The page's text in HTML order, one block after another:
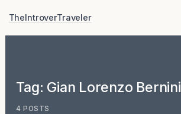
TheIntroverTraveler
Tag: Gian Lorenzo Bernini
4 POSTS